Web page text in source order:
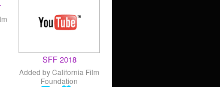
SFF 2018
Added byCalifornia Film
Foundation